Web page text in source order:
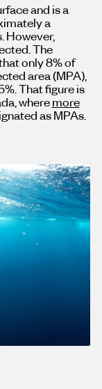
and is a
a
However,
The
only 8% of
area (MPA),
That figure is
wheremore
as MPAs.